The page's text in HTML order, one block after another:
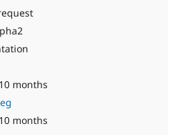
months
months